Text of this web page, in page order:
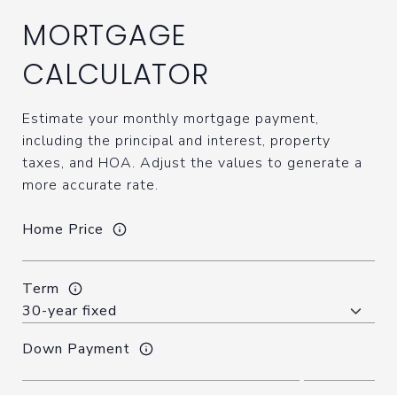
MORTGAGE
CALCULATOR
Estimate your monthly mortgage payment,
including the principal and interest, property
taxes, and HOA. Adjust the values to generate a
more accurate rate.
Home Price
Term
Down Payment